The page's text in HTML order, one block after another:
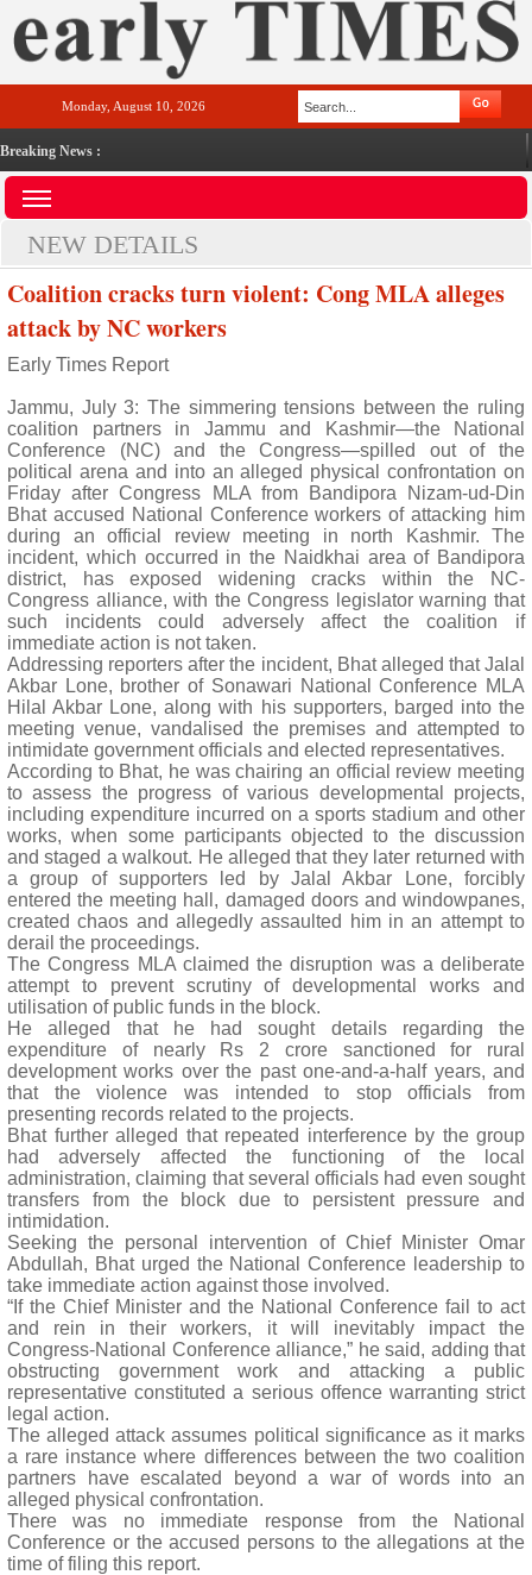
Monday, August 10, 2026
Breaking News :
NEW DETAILS
Coalition cracks turn violent: Cong MLA alleges
attack by NC workers
Early Times Report
Jammu, July 3: The simmering tensions between the ruling
coalition partners in Jammu and Kashmir—the National
Conference (NC) and the Congress—spilled out of the
political arena and into an alleged physical confrontation on
Friday after Congress MLA from Bandipora Nizam-ud-Din
Bhat accused National Conference workers of attacking him
during an official review meeting in north Kashmir. The
incident, which occurred in the Naidkhai area of Bandipora
district, has exposed widening cracks within the NC-
Congress alliance, with the Congress legislator warning that
such incidents could adversely affect the coalition if
immediate action is not taken.
Addressing reporters after the incident, Bhat alleged that Jalal
Akbar Lone, brother of Sonawari National Conference MLA
Hilal Akbar Lone, along with his supporters, barged into the
meeting venue, vandalised the premises and attempted to
intimidate government officials and elected representatives.
According to Bhat, he was chairing an official review meeting
to assess the progress of various developmental projects,
including expenditure incurred on a sports stadium and other
works, when some participants objected to the discussion
and staged a walkout. He alleged that they later returned with
a group of supporters led by Jalal Akbar Lone, forcibly
entered the meeting hall, damaged doors and windowpanes,
created chaos and allegedly assaulted him in an attempt to
derail the proceedings.
The Congress MLA claimed the disruption was a deliberate
attempt to prevent scrutiny of developmental works and
utilisation of public funds in the block.
He alleged that he had sought details regarding the
expenditure of nearly Rs 2 crore sanctioned for rural
development works over the past one-and-a-half years, and
that the violence was intended to stop officials from
presenting records related to the projects.
Bhat further alleged that repeated interference by the group
had adversely affected the functioning of the local
administration, claiming that several officials had even sought
transfers from the block due to persistent pressure and
intimidation.
Seeking the personal intervention of Chief Minister Omar
Abdullah, Bhat urged the National Conference leadership to
take immediate action against those involved.
“If the Chief Minister and the National Conference fail to act
and rein in their workers, it will inevitably impact the
Congress-National Conference alliance,” he said, adding that
obstructing government work and attacking a public
representative constituted a serious offence warranting strict
legal action.
The alleged attack assumes political significance as it marks
a rare instance where differences between the two coalition
partners have escalated beyond a war of words into an
alleged physical confrontation.
There was no immediate response from the National
Conference or the accused persons to the allegations at the
time of filing this report.